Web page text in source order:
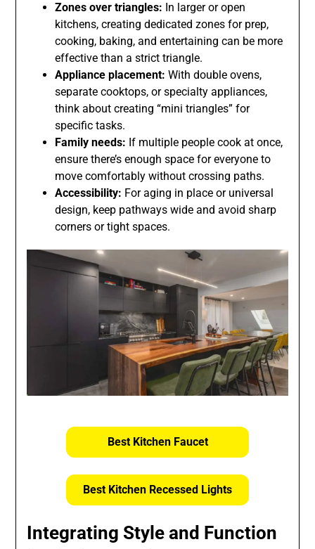
Zones over triangles: In larger or open
kitchens, creating dedicated zones for prep,
cooking, baking, and entertaining can be more
effective than a strict triangle.
Appliance placement: With double ovens,
separate cooktops, or specialty appliances,
think about creating “mini triangles” for
specific tasks.
Family needs: If multiple people cook at once,
ensure there’s enough space for everyone to
move comfortably without crossing paths.
Accessibility: For aging in place or universal
design, keep pathways wide and avoid sharp
corners or tight spaces.
Best Kitchen Faucet
Best Kitchen Recessed Lights
Integrating Style and Function